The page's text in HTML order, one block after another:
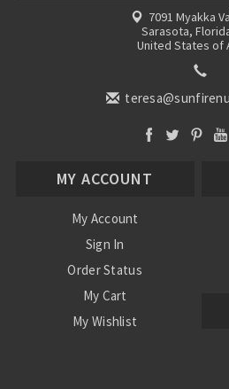
7091 Myakka
Sarasota,
United States of
MY ACCOUNT
My Account
Sign In
Order Status
My Cart
My Wishlist